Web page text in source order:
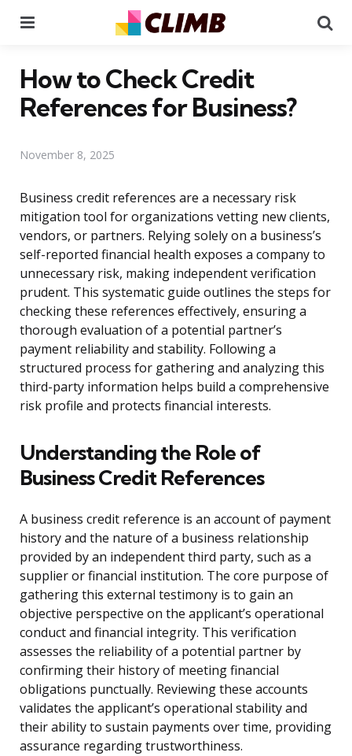
How to Check Credit
References for Business?
November 8, 2025
Business credit references are a necessary risk
mitigation tool for organizations vetting new clients,
vendors, or partners. Relying solely on a business’s
self-reported financial health exposes a company to
unnecessary risk, making independent verification
prudent. This systematic guide outlines the steps for
checking these references effectively, ensuring a
thorough evaluation of a potential partner’s
payment reliability and stability. Following a
structured process for gathering and analyzing this
third-party information helps build a comprehensive
risk profile and protects financial interests.
Understanding the Role of
Business Credit References
A business credit reference is an account of payment
history and the nature of a business relationship
provided by an independent third party, such as a
supplier or financial institution. The core purpose of
gathering this external testimony is to gain an
objective perspective on the applicant’s operational
conduct and financial integrity. This verification
assesses the reliability of a potential partner by
confirming their history of meeting financial
obligations punctually. Reviewing these accounts
validates the applicant’s operational stability and
their ability to sustain payments over time, providing
assurance regarding trustworthiness.